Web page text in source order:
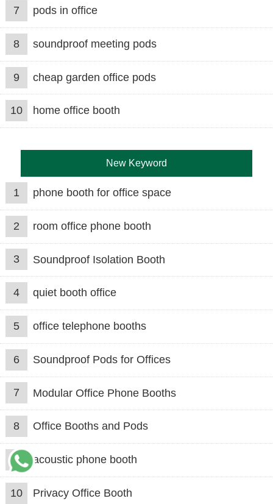
7 pods in office
8 soundproof meeting pods
9 cheap garden office pods
10 home office booth
New Keyword
1 phone booth for office space
2 room office phone booth
3 Soundproof Isolation Booth
4 quiet booth office
5 office telephone booths
6 Soundproof Pods for Offices
7 Modular Office Phone Booths
8 Office Booths and Pods
9 acoustic phone booth
10 Privacy Office Booth